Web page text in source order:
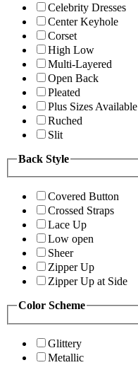
Celebrity Dresses
Center Keyhole
Corset
High Low
Multi-Layered
Open Back
Pleated
Plus Sizes Available
Ruched
Slit
Back Style
Covered Button
Crossed Straps
Lace Up
Low open
Sheer
Zipper Up
Zipper Up at Side
Color Scheme
Glittery
Metallic